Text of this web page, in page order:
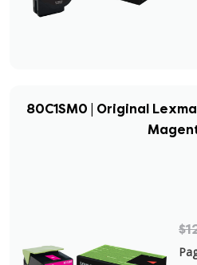
80C1SM0 | Original